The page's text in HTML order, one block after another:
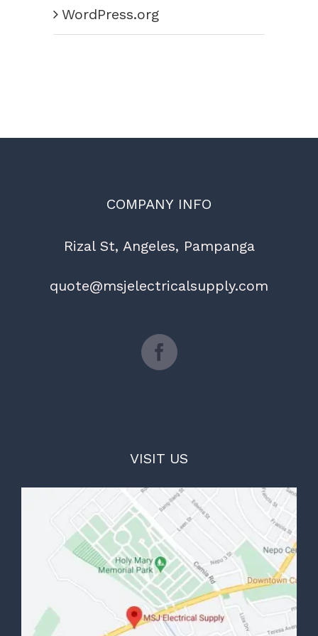
WordPress.org
COMPANY INFO
Rizal St, Angeles, Pampanga
quote@msjelectricalsupply.com
VISIT US